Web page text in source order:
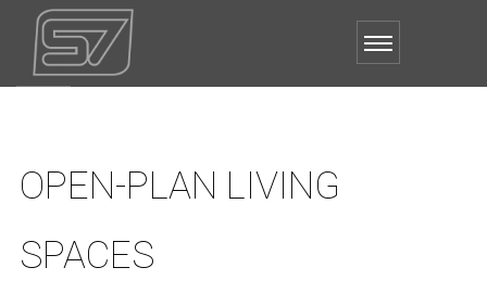
OPEN-PLAN LIVING
SPACES